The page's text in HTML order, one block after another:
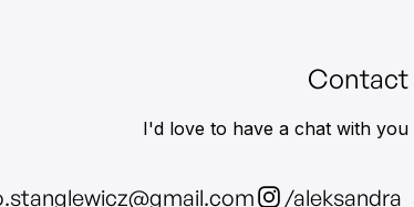
Contact
I'd love to have a chat with
/